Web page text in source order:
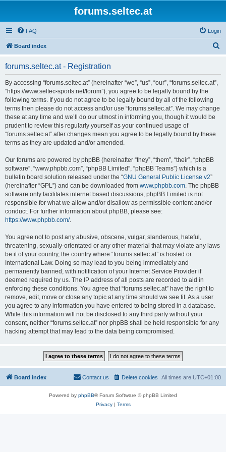
forums.seltec.at
FAQ Login
Board index
forums.seltec.at - Registration
By accessing “forums.seltec.at” (hereinafter “we”, “us”, “our”, “forums.seltec.at”,
“https://www.seltec-sports.net/forum”), you agree to be legally bound by the
following terms. If you do not agree to be legally bound by all of the following
terms then please do not access and/or use “forums.seltec.at”. We may change
these at any time and we’ll do our utmost in informing you, though it would be
prudent to review this regularly yourself as your continued usage of
“forums.seltec.at” after changes mean you agree to be legally bound by these
terms as they are updated and/or amended.
Our forums are powered by phpBB (hereinafter “they”, “them”, “their”, “phpBB
software”, “www.phpbb.com”, “phpBB Limited”, “phpBB Teams”) which is a
bulletin board solution released under the “GNU General Public License v2”
(hereinafter “GPL”) and can be downloaded from www.phpbb.com. The phpBB
software only facilitates internet based discussions; phpBB Limited is not
responsible for what we allow and/or disallow as permissible content and/or
conduct. For further information about phpBB, please see:
https://www.phpbb.com/.
You agree not to post any abusive, obscene, vulgar, slanderous, hateful,
threatening, sexually-orientated or any other material that may violate any laws
be it of your country, the country where “forums.seltec.at” is hosted or
International Law. Doing so may lead to you being immediately and
permanently banned, with notification of your Internet Service Provider if
deemed required by us. The IP address of all posts are recorded to aid in
enforcing these conditions. You agree that “forums.seltec.at” have the right to
remove, edit, move or close any topic at any time should we see fit. As a user
you agree to any information you have entered to being stored in a database.
While this information will not be disclosed to any third party without your
consent, neither “forums.seltec.at” nor phpBB shall be held responsible for any
hacking attempt that may lead to the data being compromised.
Board index All times are UTC+01:00
Delete cookies
Contact us
Powered by phpBB® Forum Software © phpBB Limited
Privacy| Terms